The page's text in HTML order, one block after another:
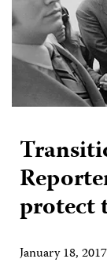
protect
January 18,